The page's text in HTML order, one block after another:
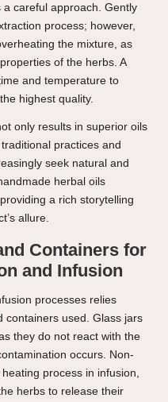
a careful approach. Gently
process; however,
the mixture, as
of the herbs. A
and temperature to
highest quality.
only results in superior oils
practices and
seek natural and
herbal oils
a rich storytelling
allure.
Containers for
and Infusion
processes relies
containers used. Glass jars
they do not react with the
occurs. Non-
process in infusion,
herbs to release their